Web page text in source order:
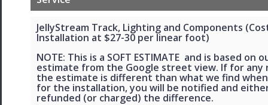
JellyStream Track, Lighting and Components
Installation at $27-30 per linear foot)
NOTE: This is a SOFT ESTIMATE and is based on
estimate from the Google street view. If for any
the estimate is different than what we find
for the installation, you will be notified and
refunded (or charged) the difference.